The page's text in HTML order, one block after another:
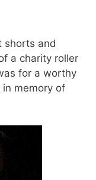
shorts and
a charity roller
for a worthy
memory of